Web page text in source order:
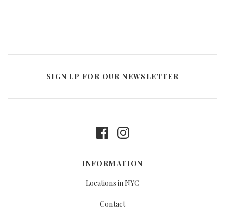
SIGN UP FOR OUR NEWSLETTER
INFORMATION
Locations in NYC
Contact